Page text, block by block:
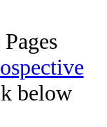
below